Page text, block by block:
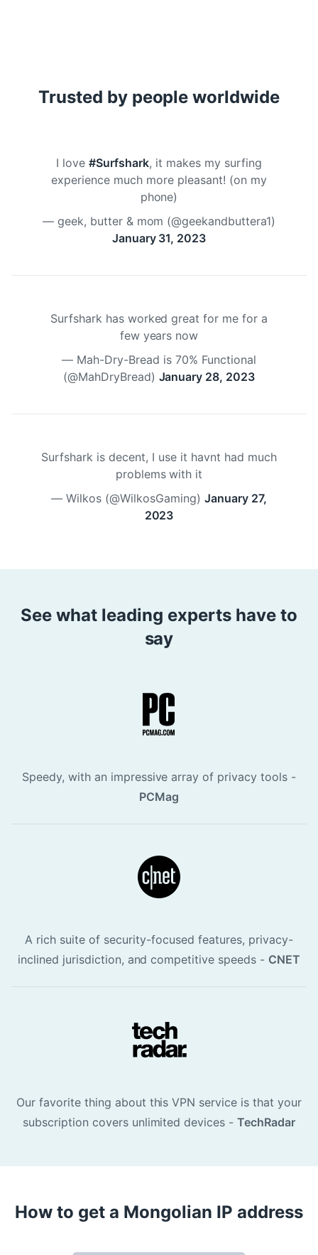
Trusted by people worldwide
I love#Surfshark, it makes my surfing
experience much more pleasant! (on my
phone)
— geek, butter & mom (@geekandbuttera1)
January 31, 2023
Surfshark has worked great for me for a
few years now
— Mah-Dry-Bread is 70% Functional
(@MahDryBread) January 28, 2023
Surfshark is decent, I use it havnt had much
problems with it
— Wilkos (@WilkosGaming) January 27,
2023
See what leading experts have to
say
Speedy, with an impressive array of privacy tools -
PCMag
A rich suite of security-focused features, privacy-
inclined jurisdiction, and competitive speeds - CNET
Our favorite thing about this VPN service is that your
subscription covers unlimited devices -TechRadar
How to get a Mongolian IP address